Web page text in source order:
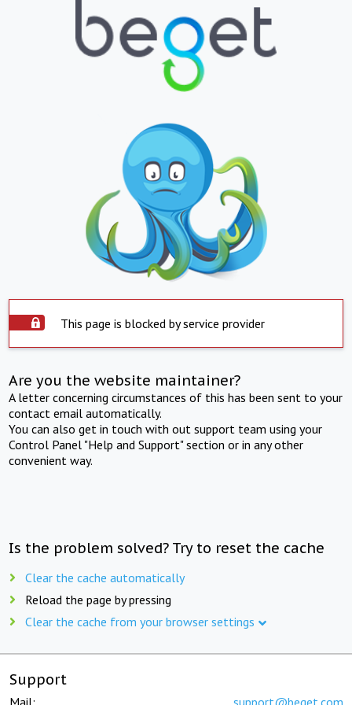
This page is blocked by service provider
Are you the website maintainer?
A letter concerning circumstances of this has been sent to your
contact email automatically.
You can also get in touch with out support team using your
Control Panel "Help and Support" section or in any other
convenient way.
Is the problem solved? Try to reset the cache
Clear the cache automatically
Reload the page by pressing
Clear the cache from your browser settings
Support
Mail: support@beget.com